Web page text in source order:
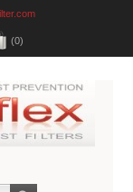
(0)